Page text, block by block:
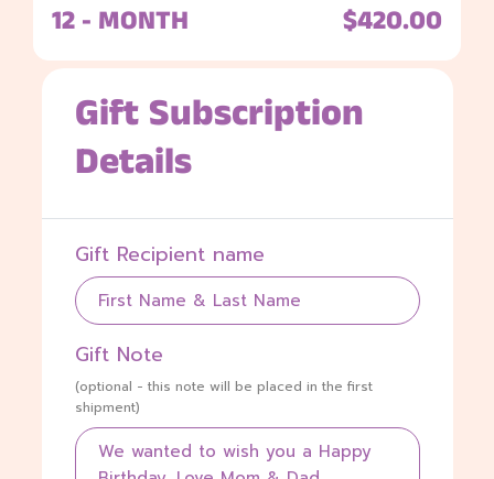
12 - MONTH $420.00
Gift Subscription
Details
Gift Recipient name
Gift Note
(optional - this note will be placed in the first
shipment)